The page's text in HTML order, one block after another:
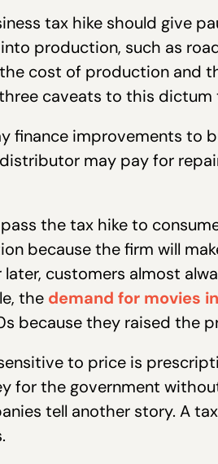
tax hike should give
production, such as
cost of production and
caveats to this
finance improvements to
may pay for
the tax hike to
because the firm will
later, customers almost
the demand for movies
because they raised the
to price is
for the government
tell another story. A